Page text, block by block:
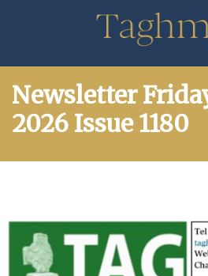
Newsletter
2026 Issue 1180